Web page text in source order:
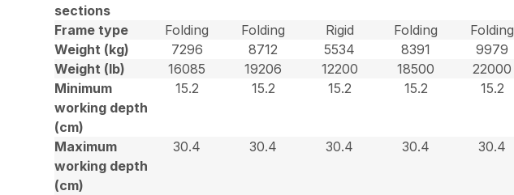
sections
Frame type Folding Folding Rigid Folding Folding
Weight (kg)
7296 8712 5534 8391 9979
Weight (lb)
16085 19206 12200 18500 22000
Minimum
working depth
(cm)
15.2 15.2 15.2 15.2 15.2
Maximum
working depth
(cm)
30.4 30.4 30.4 30.4 30.4